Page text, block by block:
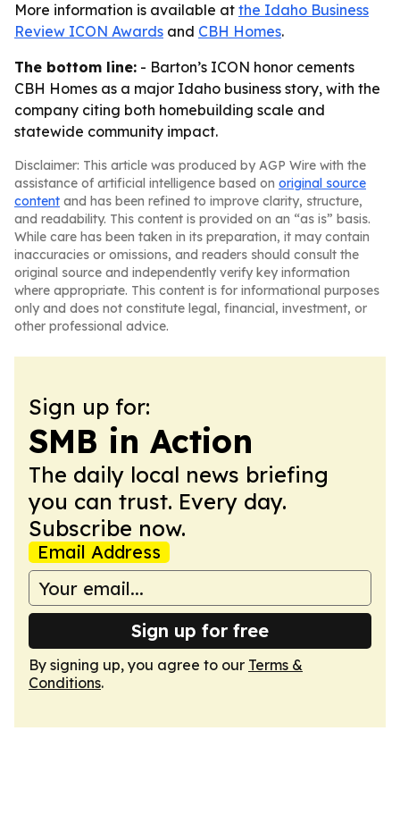
More information is available at the Idaho Business
Review ICON Awards and CBH Homes.
The bottom line: - Barton’s ICON honor cements
CBH Homes as a major Idaho business story, with the
company citing both homebuilding scale and
statewide community impact.
Disclaimer: This article was produced by AGP Wire with the
assistance of artificial intelligence based on original source
content and has been refined to improve clarity, structure,
and readability. This content is provided on an “as is” basis.
While care has been taken in its preparation, it may contain
inaccuracies or omissions, and readers should consult the
original source and independently verify key information
where appropriate. This content is for informational purposes
only and does not constitute legal, financial, investment, or
other professional advice.
Sign up for:
SMB in Action
The daily local news briefing
you can trust. Every day.
Subscribe now.
Email Address
Sign up for free
By signing up, you agree to our Terms &
Conditions.